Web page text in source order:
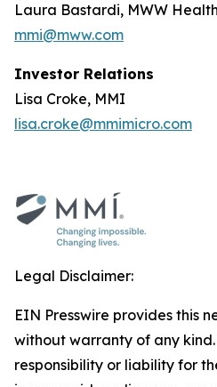
Laura Bastardi, MWW Health
mmi@mww.com
Investor Relations
Lisa Croke, MMI
lisa.croke@mmimicro.com
Legal Disclaimer:
EIN Presswire provides this
without warranty of any
responsibility or liability for